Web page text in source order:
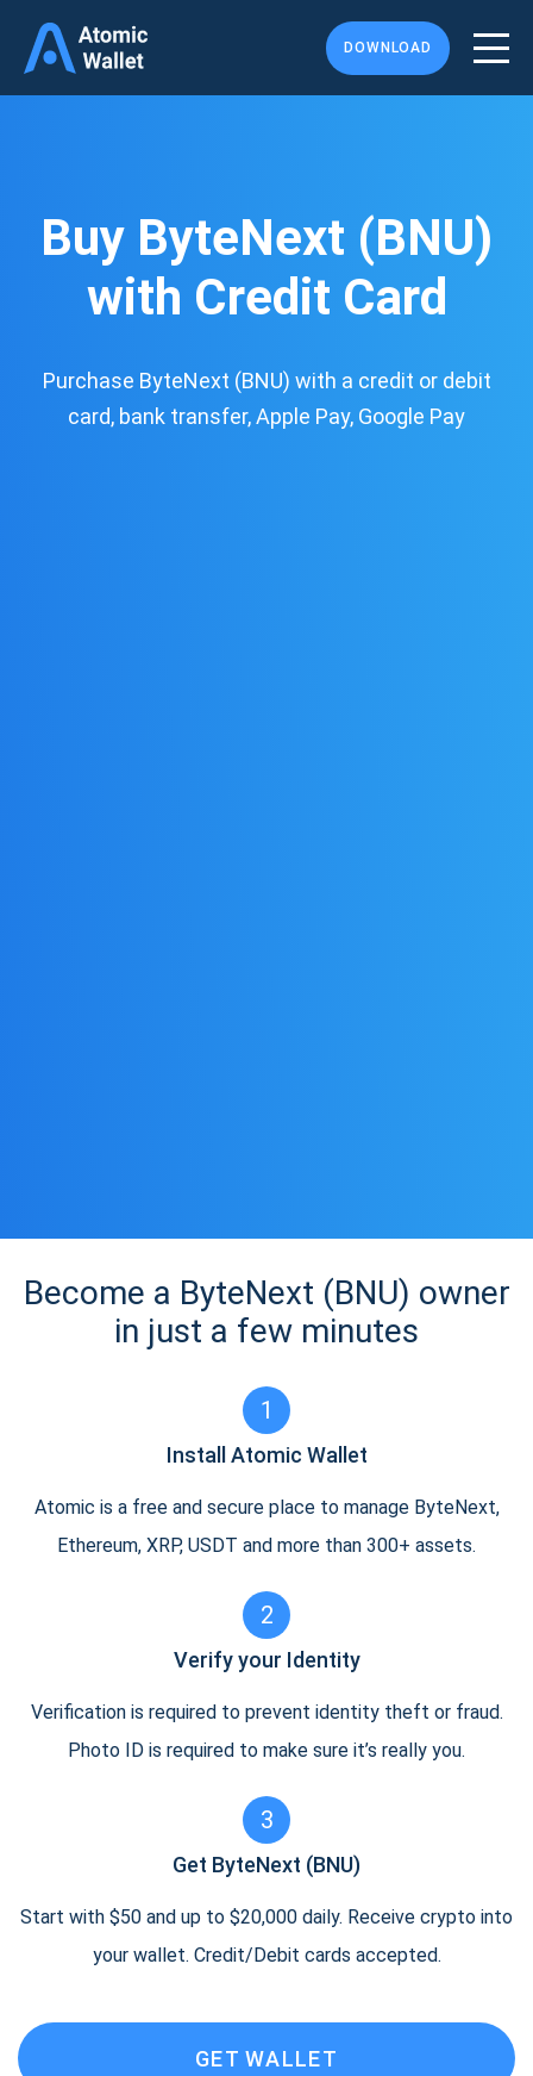
DOWNLOAD
Buy ByteNext (BNU)
with Credit Card
Purchase ByteNext (BNU) with a credit or debit
card, bank transfer, Apple Pay, Google Pay
Become a ByteNext (BNU) owner
in just a few minutes
1
Install Atomic Wallet
Atomic is a free and secure place to manage ByteNext,
Ethereum, XRP, USDT and more than 300+ assets.
2
Verify your Identity
Verification is required to prevent identity theft or fraud.
Photo ID is required to make sure it’s really you.
3
Get ByteNext (BNU)
Start with $50 and up to $20,000 daily. Receive crypto into
your wallet. Credit/Debit cards accepted.
GET WALLET